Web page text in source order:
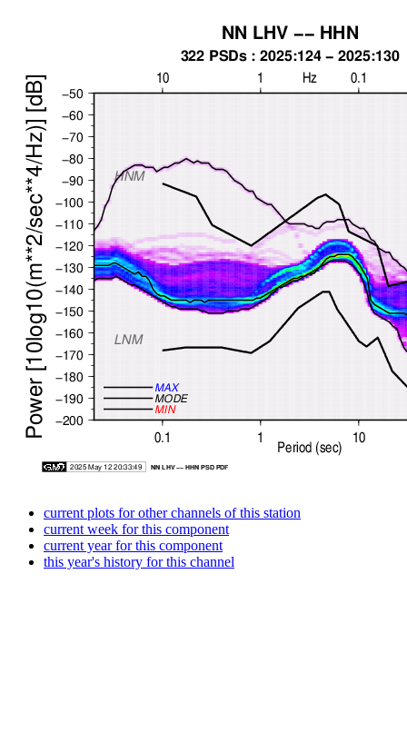
current plots for other channels of this station
current week for this component
current year for this component
this year's history for this channel